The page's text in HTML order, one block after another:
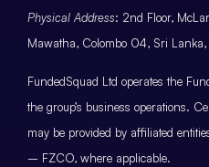
Physical Address: 2nd Floor,
Mawatha, Colombo 04, Sri
FundedSquad Ltd operates the
the group’s business operations.
may be provided by affiliated
– FZCO, where applicable.